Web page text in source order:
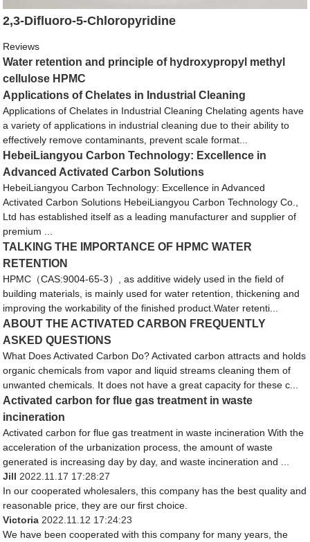
2,3-Difluoro-5-Chloropyridine
Reviews
Water retention and principle of hydroxypropyl methyl
cellulose HPMC
Applications of Chelates in Industrial Cleaning
Applications of Chelates in Industrial Cleaning Chelating agents have
a variety of applications in industrial cleaning due to their ability to
effectively remove contaminants, prevent scale format...
HebeiLiangyou Carbon Technology: Excellence in
Advanced Activated Carbon Solutions
HebeiLiangyou Carbon Technology: Excellence in Advanced
Activated Carbon Solutions HebeiLiangyou Carbon Technology Co.,
Ltd has established itself as a leading manufacturer and supplier of
premium ...
TALKING THE IMPORTANCE OF HPMC WATER
RETENTION
HPMC（CAS:9004-65-3）, as additive widely used in the field of
building materials, is mainly used for water retention, thickening and
improving the workability of the finished product.Water retenti...
ABOUT THE ACTIVATED CARBON FREQUENTLY
ASKED QUESTIONS
What Does Activated Carbon Do? Activated carbon attracts and holds
organic chemicals from vapor and liquid streams cleaning them of
unwanted chemicals. It does not have a great capacity for these c...
Activated carbon for flue gas treatment in waste
incineration
Activated carbon for flue gas treatment in waste incineration With the
acceleration of the urbanization process, the amount of waste
generated is increasing day by day, and waste incineration and ...
Jill 2022.11.17 17:28:27
In our cooperated wholesalers, this company has the best quality and
reasonable price, they are our first choice.
Victoria 2022.11.12 17:24:23
We have been cooperated with this company for many years, the